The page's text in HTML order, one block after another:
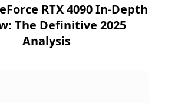
RTX 4090 In-Depth
The Definitive 2025
Analysis